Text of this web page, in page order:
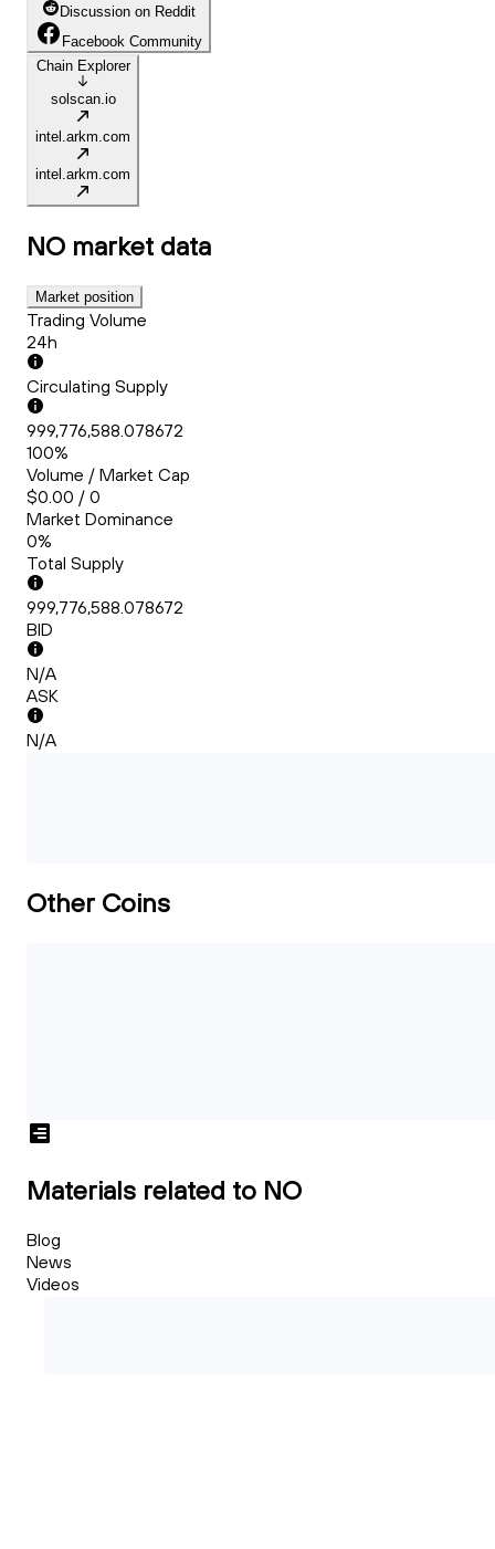
Discussion on Reddit
Facebook Community
Chain Explorer
solscan.io
intel.arkm.com
intel.arkm.com
NO market data
Market position
Trading Volume
24h
Circulating Supply
999,776,588.078672
100%
Volume / Market Cap
$0.00 / 0
Market Dominance
0%
Total Supply
999,776,588.078672
BID
N/A
ASK
N/A
Other Coins
Materials related to NO
Blog
News
Videos